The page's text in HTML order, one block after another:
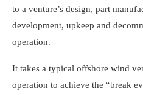
to a venture’s design, part
development, upkeep and
operation.
It takes a typical offshore wind
operation to achieve the “break